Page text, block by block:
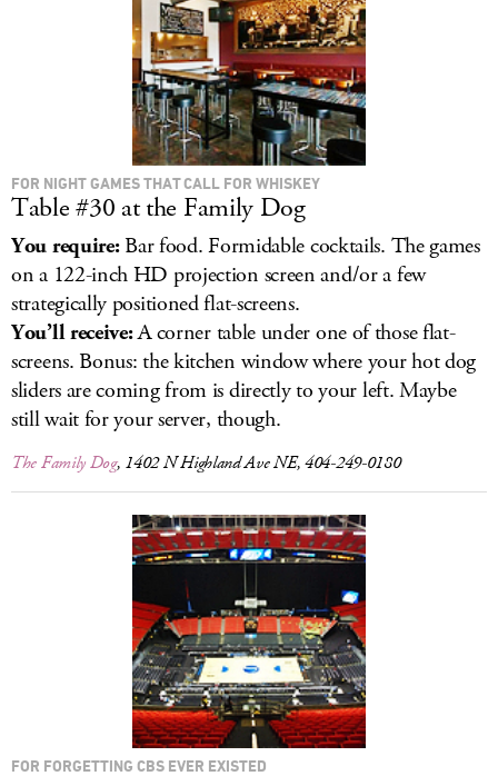
FOR NIGHT GAMES THAT CALL FOR WHISKEY
Table #30 at the Family Dog
You require:Bar food. Formidable cocktails. The games
on a 122-inch HD projection screen and/or a few
strategically positioned flat-screens.
You’ll receive:A corner table under one of those flat-
screens. Bonus: the kitchen window where your hot dog
sliders are coming from is directly to your left. Maybe
still wait for your server, though.
The Family Dog, 1402 N Highland Ave NE, 404-249-0180
FOR FORGETTING CBS EVER EXISTED